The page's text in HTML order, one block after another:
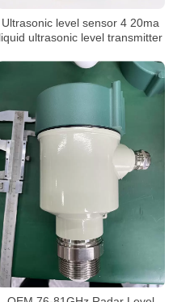
Ultrasonic level sensor 4 20ma
liquid ultrasonic level transmitter